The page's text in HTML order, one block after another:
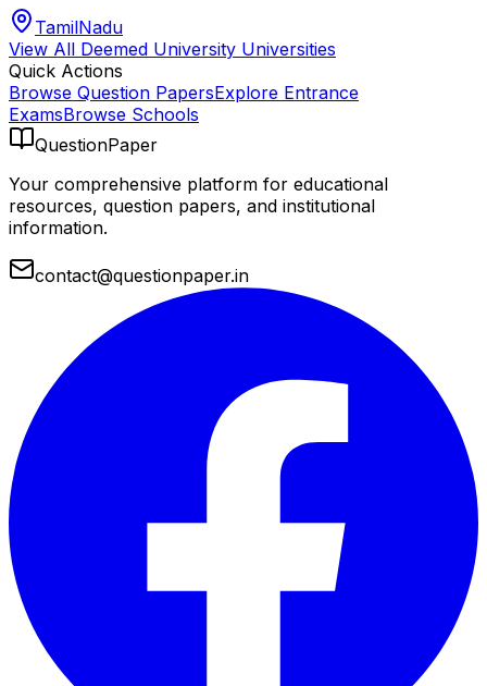
TamilNadu
View All Deemed University Universities
Quick Actions
Browse Question PapersExplore Entrance
ExamsBrowse Schools
QuestionPaper
Your comprehensive platform for educational
resources, question papers, and institutional
information.
contact@questionpaper.in